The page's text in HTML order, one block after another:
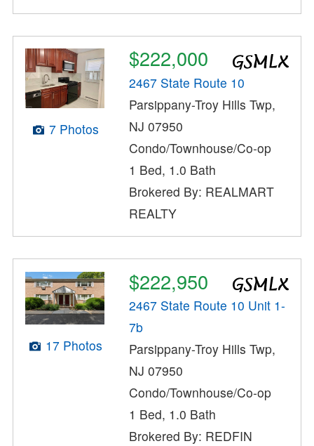
7 Photos
$222,000
2467 State Route 10
Parsippany-Troy Hills Twp,
NJ 07950
Condo/Townhouse/Co-op
1 Bed, 1.0 Bath
Brokered By: REALMART
REALTY
17 Photos
$222,950
2467 State Route 10 Unit 1-
7b
Parsippany-Troy Hills Twp,
NJ 07950
Condo/Townhouse/Co-op
1 Bed, 1.0 Bath
Brokered By: REDFIN